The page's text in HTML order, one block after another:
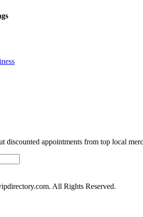
discounted appointments from top local
All Rights Reserved.